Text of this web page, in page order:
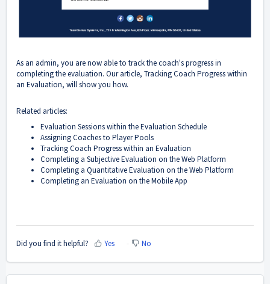
As an admin, you are now able to track the coach's progress in
completing the evaluation. Our article, Tracking Coach Progress within
an Evaluation, will show you how.
Related articles:
Evaluation Sessions within the Evaluation Schedule
Assigning Coaches to Player Pools
Tracking Coach Progress within an Evaluation
Completing a Subjective Evaluation on the Web Platform
Completing a Quantitative Evaluation on the Web Platform
Completing an Evaluation on the Mobile App
Did you find it helpful? Yes No